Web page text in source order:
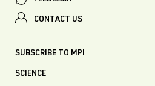
CONTACT US
SUBSCRIBE TO MPI
SCIENCE